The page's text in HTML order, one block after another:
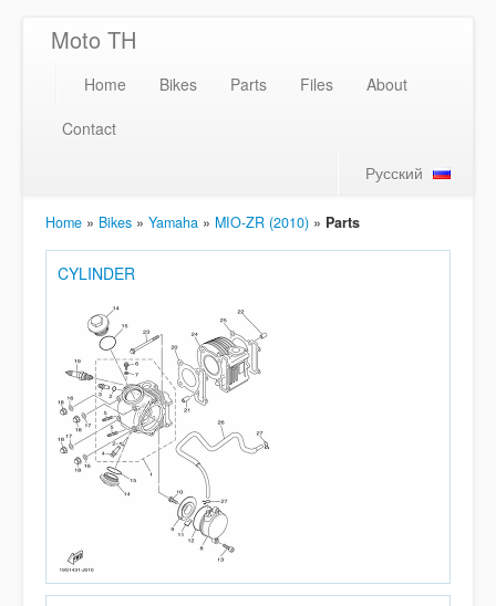
Moto TH
Home Bikes Parts Files
About
Contact
Русский
Home » Bikes » Yamaha » MIO-ZR (2010) » Parts
CYLINDER